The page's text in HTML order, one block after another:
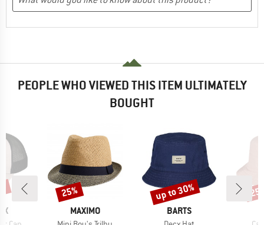
PEOPLE WHO VIEWED THIS ITEM ULTIMATELY
BOUGHT
BRAND
MAXIMO
Discount
25%
BRAND
BARTS
Discount
up to 30%